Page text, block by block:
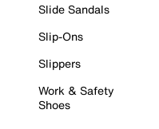
Slide Sandals
Slip-Ons
Slippers
Work & Safety
Shoes